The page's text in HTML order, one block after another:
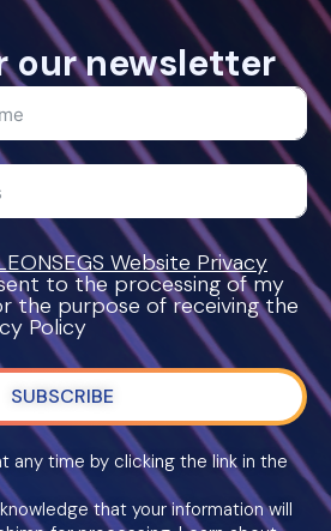
our newsletter
Website Privacy
to the processing of my
the purpose of receiving the
Policy
SUBSCRIBE
any time by clicking the link in the
that your information will